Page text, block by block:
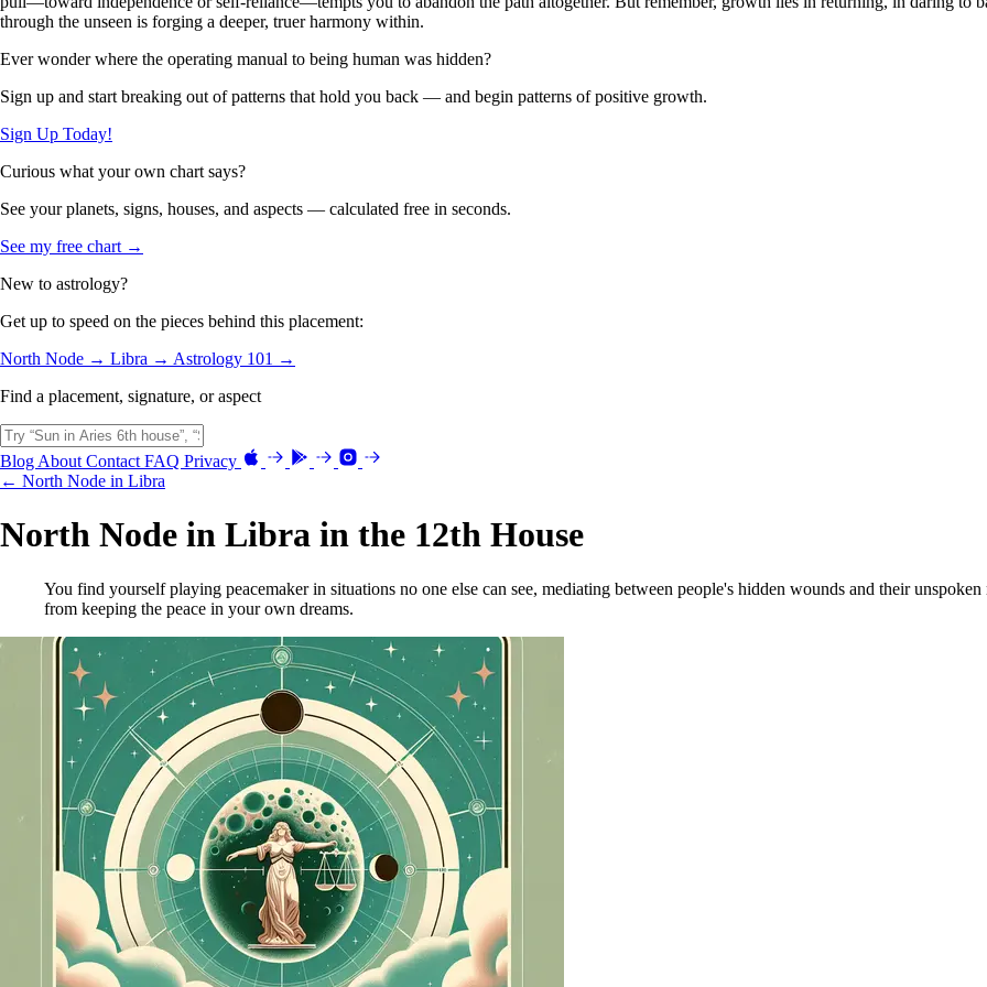
through the unseen is forging a deeper, truer harmony within.
Ever wonder where the operating manual to being human was hidden?
Sign up and start breaking out of patterns that hold you back — and begin patterns of positive growth.
Sign Up Today!
Curious what your own chart says?
See your planets, signs, houses, and aspects — calculated free in seconds.
See my free chart →
New to astrology?
Get up to speed on the pieces behind this placement:
North Node → Libra → Astrology 101 →
Find a placement, signature, or aspect
Blog About Contact FAQ Privacy
← North Node in Libra
North Node in Libra in the 12th House
You find yourself playing peacemaker in situations no one else can see, mediating between people's hidden wounds and their
from keeping the peace in your own dreams.